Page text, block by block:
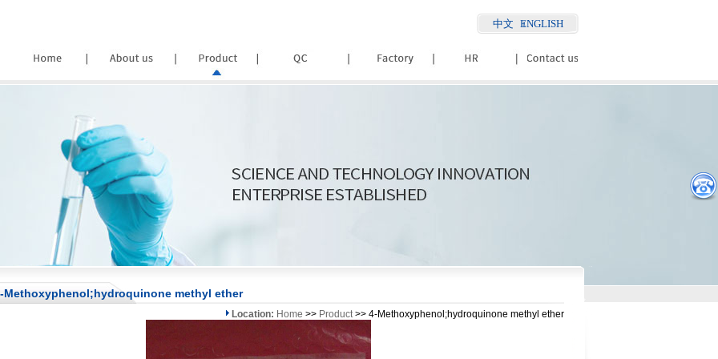
中文 ENGLISH
Methoxyphenol;hydroquinone methyl ether
Location: Home >> Product>> 4-Methoxyphenol;hydroquinone methyl ether